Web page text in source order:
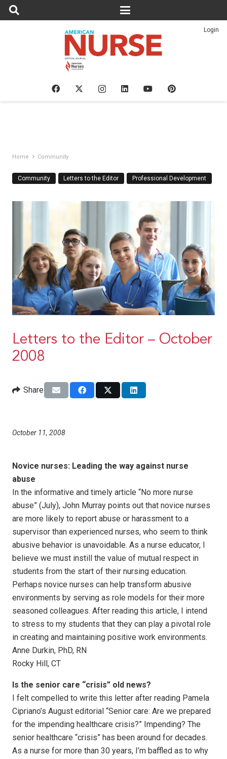
Login
Home Community
Community Letters to the Editor Professional Development
Letters to the Editor – October
2008
Share
October 11, 2008
Novice nurses: Leading the way against nurse
abuse
In the informative and timely article “No more nurse
abuse” (July), John Murray points out that novice nurses
are more likely to report abuse or harassment to a
supervisor than experienced nurses, who seem to think
abusive behavior is unavoidable. As a nurse educator, I
believe we must instill the value of mutual respect in
students from the start of their nursing education.
Perhaps novice nurses can help transform abusive
environments by serving as role models for their more
seasoned colleagues. After reading this article, I intend
to stress to my students that they can play a pivotal role
in creating and maintaining positive work environments.
Anne Durkin, PhD, RN
Rocky Hill, CT
Is the senior care “crisis” old news?
I felt compelled to write this letter after reading Pamela
Cipriano’s August editorial “Senior care: Are we prepared
for the impending healthcare crisis?” Impending? The
senior healthcare “crisis” has been around for decades.
As a nurse for more than 30 years, I’m baffled as to why